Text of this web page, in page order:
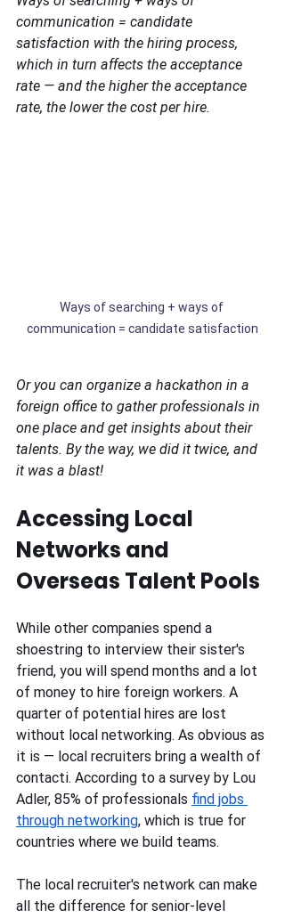
communication = candidate
satisfaction with the hiring process,
which in turn affects the acceptance
rate — and the higher the acceptance
rate, the lower the cost per hire.
Ways of searching + ways of
communication = candidate satisfaction
Or you can organize a hackathon in a
foreign office to gather professionals in
one place and get insights about their
talents. By the way, we did it twice, and
it was a blast!
Accessing Local
Networks and
Overseas Talent Pools
While other companies spend a
shoestring to interview their sister's
friend, you will spend months and a lot
of money to hire foreign workers. A
quarter of potential hires are lost
without local networking. As obvious as
it is — local recruiters bring a wealth of
contactі. According to a survey by Lou
Adler, 85% of professionals find jobs
through networking, which is true for
countries where we build teams.
The local recruiter's network can make
all the difference for senior-level